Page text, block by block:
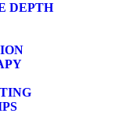
DEPTH